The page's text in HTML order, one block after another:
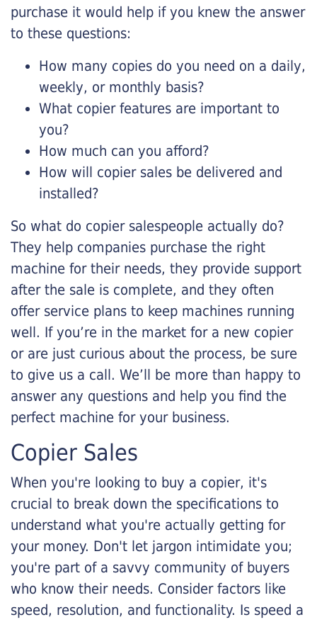
purchase it would help if you knew the answer
to these questions:
How many copies do you need on a daily,
weekly, or monthly basis?
What copier features are important to
you?
How much can you afford?
How will copier sales be delivered and
installed?
So what do copier salespeople actually do?
They help companies purchase the right
machine for their needs, they provide support
after the sale is complete, and they often
offer service plans to keep machines running
well. If you’re in the market for a new copier
or are just curious about the process, be sure
to give us a call. We’ll be more than happy to
answer any questions and help you find the
perfect machine for your business.
Copier Sales
When you're looking to buy a copier, it's
crucial to break down the specifications to
understand what you're actually getting for
your money. Don't let jargon intimidate you;
you're part of a savvy community of buyers
who know their needs. Consider factors like
speed, resolution, and functionality. Is speed a